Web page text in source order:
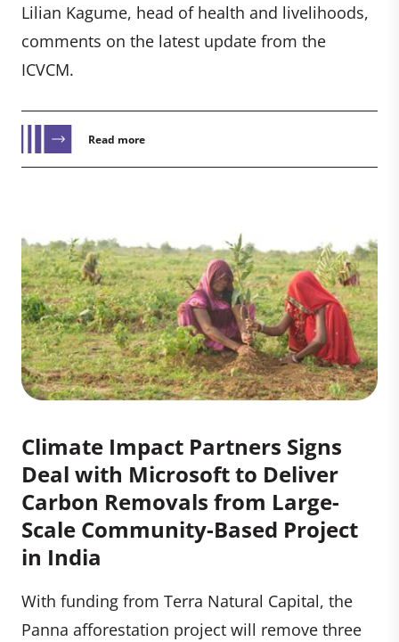
Lilian Kagume, head of health and livelihoods,
comments on the latest update from the
ICVCM.
Read more
Climate Impact Partners Signs
Deal with Microsoft to Deliver
Carbon Removals from Large-
Scale Community-Based Project
in India
With funding from Terra Natural Capital, the
Panna afforestation project will remove three